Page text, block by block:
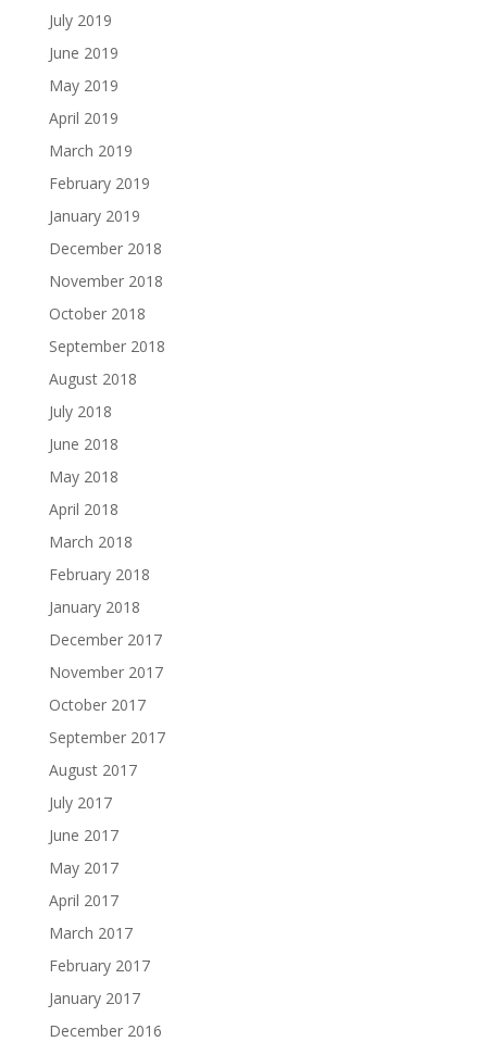
July 2019
June 2019
May 2019
April 2019
March 2019
February 2019
January 2019
December 2018
November 2018
October 2018
September 2018
August 2018
July 2018
June 2018
May 2018
April 2018
March 2018
February 2018
January 2018
December 2017
November 2017
October 2017
September 2017
August 2017
July 2017
June 2017
May 2017
April 2017
March 2017
February 2017
January 2017
December 2016